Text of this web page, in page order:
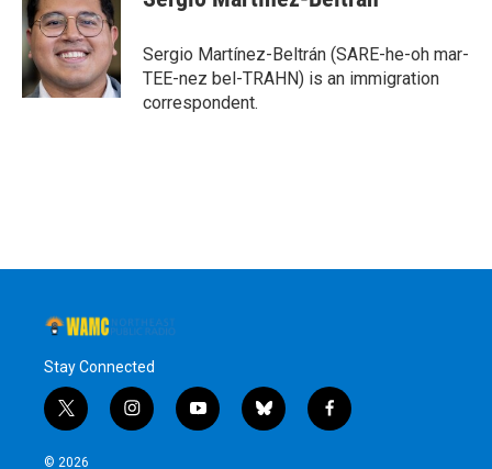
Sergio Martínez-Beltrán (SARE-he-oh mar-
TEE-nez bel-TRAHN) is an immigration
correspondent.
Stay Connected
t
w
i
i
n
y
o
b
l
f
a
© 2026